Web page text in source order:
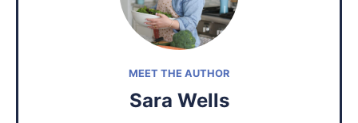
MEET THE AUTHOR
Sara Wells